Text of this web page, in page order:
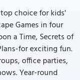
choice for kids'
Games in four
a Time, Secrets of
for exciting fun.
office parties,
Year-round